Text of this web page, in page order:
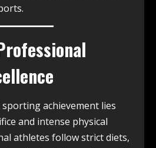
achievement lies
and intense physical
athletes follow strict diets,